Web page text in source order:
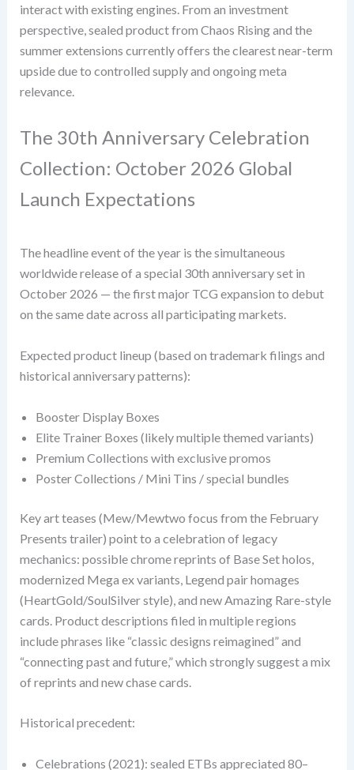
interact with existing engines. From an investment
perspective, sealed product from Chaos Rising and the
summer extensions currently offers the clearest near-term
upside due to controlled supply and ongoing meta
relevance.
The 30th Anniversary Celebration
Collection: October 2026 Global
Launch Expectations
The headline event of the year is the simultaneous
worldwide release of a special 30th anniversary set in
October 2026 — the first major TCG expansion to debut
on the same date across all participating markets.
Expected product lineup (based on trademark filings and
historical anniversary patterns):
Booster Display Boxes
Elite Trainer Boxes (likely multiple themed variants)
Premium Collections with exclusive promos
Poster Collections / Mini Tins / special bundles
Key art teases (Mew/Mewtwo focus from the February
Presents trailer) point to a celebration of legacy
mechanics: possible chrome reprints of Base Set holos,
modernized Mega ex variants, Legend pair homages
(HeartGold/SoulSilver style), and new Amazing Rare-style
cards. Product descriptions filed in multiple regions
include phrases like “classic designs reimagined” and
“connecting past and future,” which strongly suggest a mix
of reprints and new chase cards.
Historical precedent:
Celebrations (2021): sealed ETBs appreciated 80–